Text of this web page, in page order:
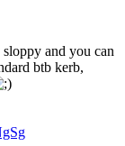
and you can
btb kerb,